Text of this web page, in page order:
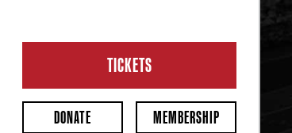
TICKETS
DONATE MEMBERSHIP